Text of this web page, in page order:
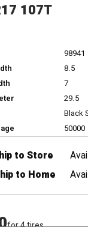
107T
98941
8.5
7
29.5
Black
50000
to Store
to Home
for 4 tires